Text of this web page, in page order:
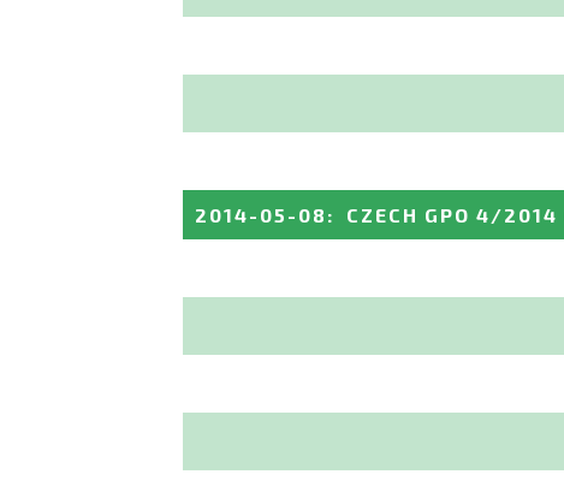
2014-05-08 : CZECH GPO 4/2014